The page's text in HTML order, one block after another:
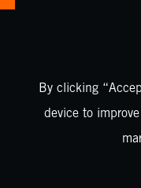
By clicking
device to